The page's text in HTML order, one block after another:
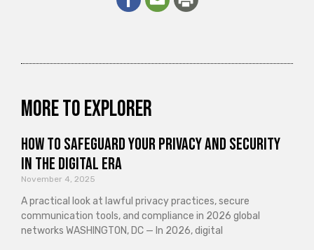
More to explorer
How to Safeguard Your Privacy and Security
in the Digital Era
November 4, 2025
A practical look at lawful privacy practices, secure
communication tools, and compliance in 2026 global
networks WASHINGTON, DC — In 2026, digital